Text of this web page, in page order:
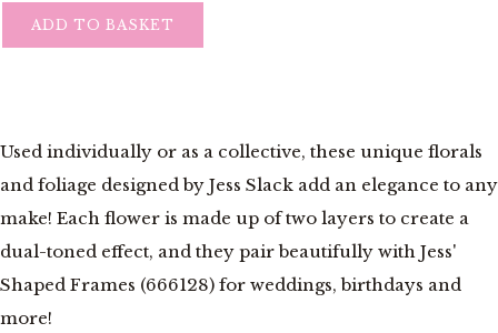
ADD TO BASKET
Used individually or as a collective, these unique florals
and foliage designed by Jess Slack add an elegance to any
make! Each flower is made up of two layers to create a
dual-toned effect, and they pair beautifully with Jess'
Shaped Frames (666128) for weddings, birthdays and
more!